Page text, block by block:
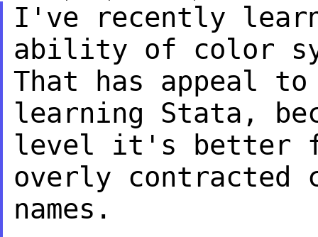
I've recently
ability of color
That has appeal
learning Stata,
level it's better
overly contracted
names.